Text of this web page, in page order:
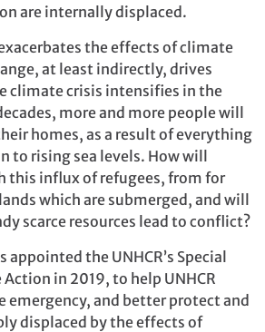
are internally displaced.
the effects of climate
at least indirectly, drives
climate crisis intensifies in the
more and more people will
homes, as a result of everything
to rising sea levels. How will
this influx of refugees, from for
which are submerged, and will
scarce resources lead to conflict?
appointed the UNHCR’s Special
in 2019, to help UNHCR
emergency, and better protect and
displaced by the effects of